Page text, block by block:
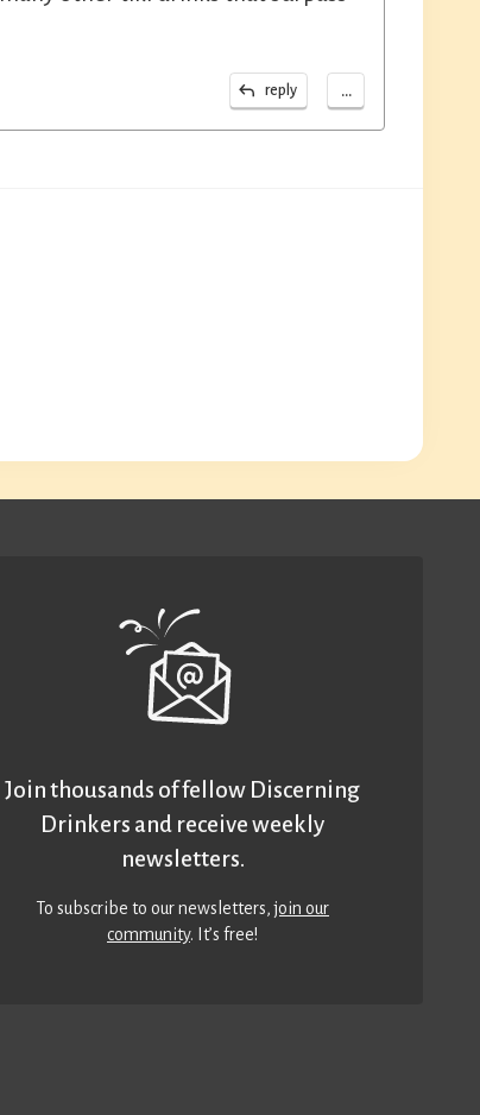
reply ...
Join thousands of fellow Discerning
Drinkers and receive weekly
newsletters.
To subscribe to our newsletters,join our
community. It’s free!